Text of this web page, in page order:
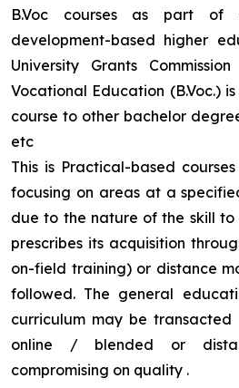
B.Voc courses as part of
development-based higher
University Grants
Vocational Education (B.Voc.)
course to other bachelor
etc
This is Practical-based
focusing on areas at a
due to the nature of the skill
prescribes its acquisition
on-field training) or distance
followed. The general
curriculum may be
online / blended or
compromising on quality .